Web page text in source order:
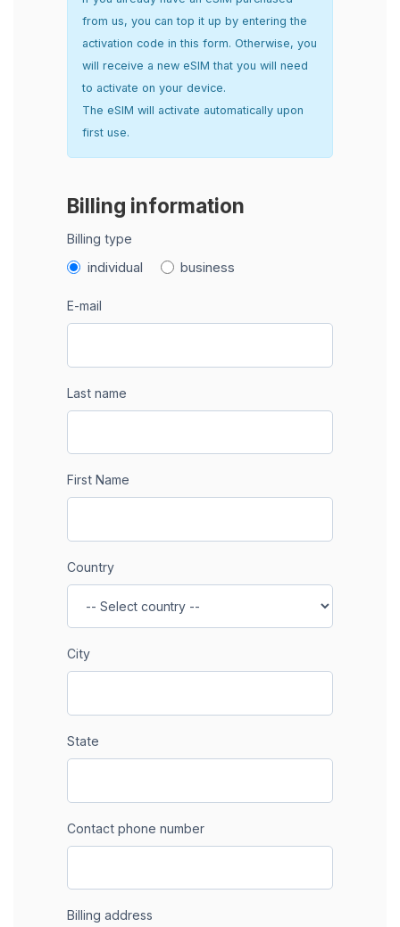
from us, you can top it up by entering the
activation code in this form. Otherwise, you
will receive a new eSIM that you will need
to activate on your device.
The eSIM will activate automatically upon
first use.
Billing information
Billing type
individual business
E-mail
Last name
First Name
Country
City
State
Contact phone number
Billing address